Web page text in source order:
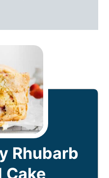
Rhubarb
Cake